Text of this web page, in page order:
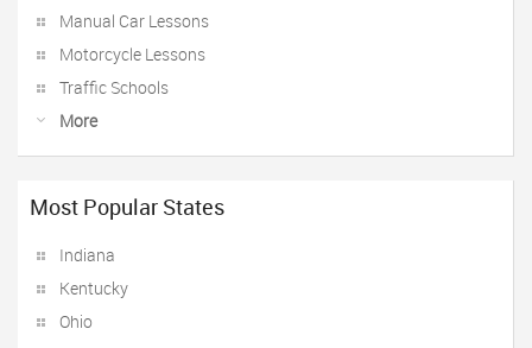
Manual Car Lessons
Motorcycle Lessons
Traffic Schools
More
Most Popular States
Indiana
Kentucky
Ohio